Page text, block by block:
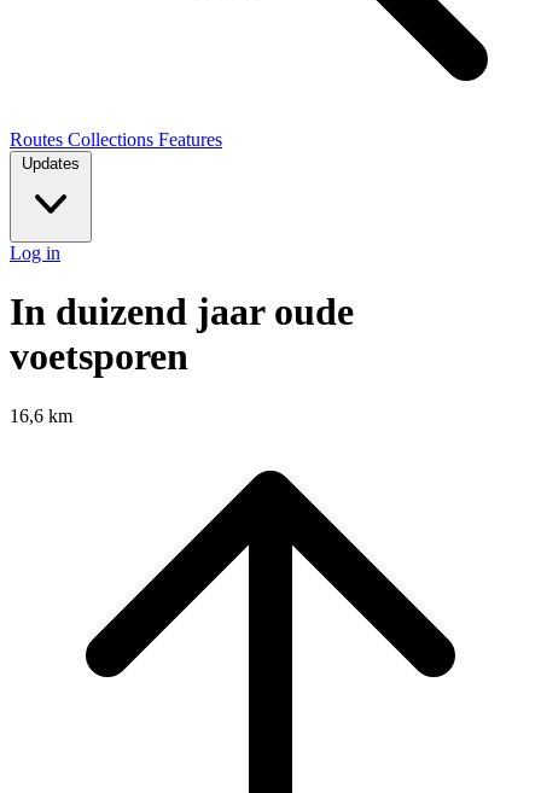
Routes Collections Features
Updates
Log in
In duizend jaar oude
voetsporen
16,6 km